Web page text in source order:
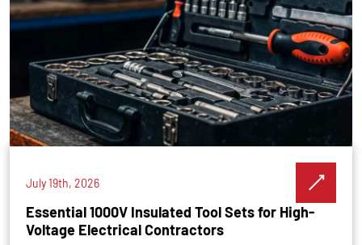
July 19th, 2026
Essential 1000V Insulated Tool Sets for High-
Voltage Electrical Contractors